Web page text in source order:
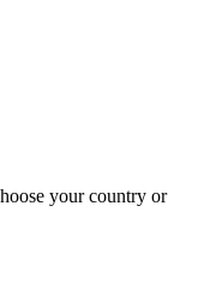
your country or